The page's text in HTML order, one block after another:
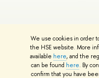
We use cookies in order
the HSE website. More
available here, and the
can be found here. By
confirm that you have
© HSE University 1993–2026
HSE Sans and HSE Slab fonts